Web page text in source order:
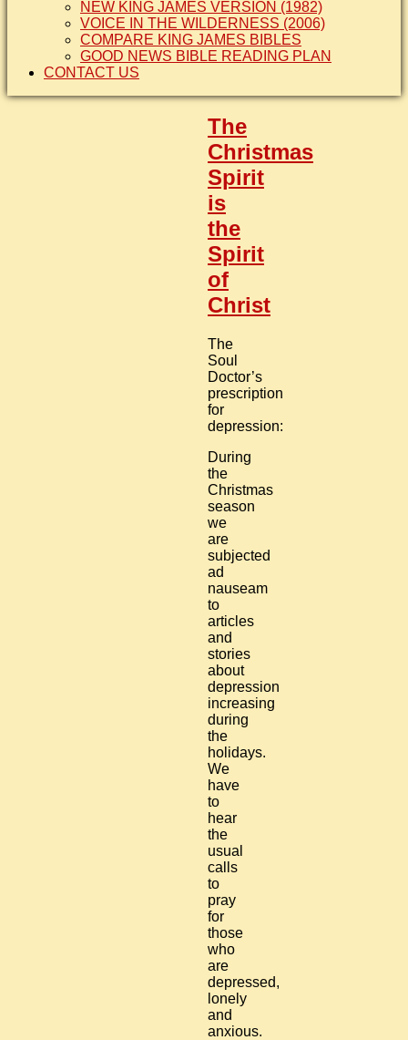
NEW KING JAMES VERSION (1982)
VOICE IN THE WILDERNESS (2006)
COMPARE KING JAMES BIBLES
GOOD NEWS BIBLE READING PLAN
CONTACT US
The
Christmas
Spirit
is
the
Spirit
of
Christ
The
Soul
Doctor’s
prescription
for
depression:
During
the
Christmas
season
we
are
subjected
ad
nauseam
to
articles
and
stories
about
depression
increasing
during
the
holidays.
We
have
to
hear
the
usual
calls
to
pray
for
those
who
are
depressed,
lonely
and
anxious.